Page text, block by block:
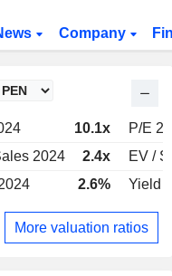
Company
10.1x
P/E
2024 2.4x
EV /
2.6% Yield
More valuation ratios